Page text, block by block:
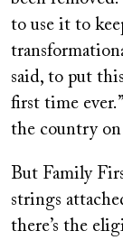
to use it to
said, to put
first time
the country on
But Family
strings
there’s the